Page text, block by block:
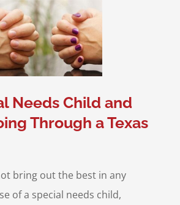
Needs Child and
Through a Texas
bring out the best in any
of a special needs child,